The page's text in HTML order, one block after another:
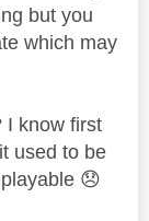
but you
which may
I know first
used to be
😞